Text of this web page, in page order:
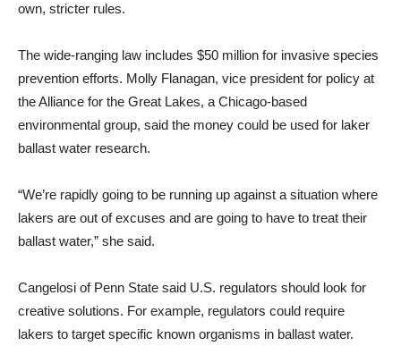
own, stricter rules.
The wide-ranging law includes $50 million for invasive species
prevention efforts. Molly Flanagan, vice president for policy at
the Alliance for the Great Lakes, a Chicago-based
environmental group, said the money could be used for laker
ballast water research.
“We’re rapidly going to be running up against a situation where
lakers are out of excuses and are going to have to treat their
ballast water,” she said.
Cangelosi of Penn State said U.S. regulators should look for
creative solutions. For example, regulators could require
lakers to target specific known organisms in ballast water.